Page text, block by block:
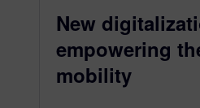
New
empowering
mobility